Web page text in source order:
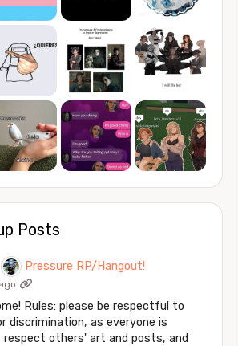
Posts
Pressure RP/Hangout!
Rules: please be respectful to
discrimination, as everyone is
respect others' art and posts, and